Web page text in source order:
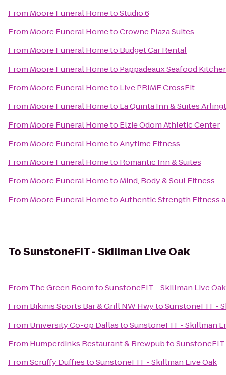
From Moore Funeral HometoStudio 6
From Moore Funeral HometoCrowne Plaza Suites
From Moore Funeral Hometo Budget Car Rental
From Moore Funeral Hometo Pappadeaux Seafood
From Moore Funeral Hometo Live PRIME CrossFit
From Moore Funeral Hometo La Quinta Inn & Suites
From Moore Funeral Hometo Elzie Odom Athletic Center
From Moore Funeral HometoAnytime Fitness
From Moore Funeral Hometo Romantic Inn & Suites
From Moore Funeral Hometo Mind, Body & Soul Fitness
From Moore Funeral HometoAuthentic Strength Fitness
ToSunstoneFIT - Skillman Live Oak
From The Green RoomtoSunstoneFIT - Skillman Live Oak
From Bikinis Sports Bar & Grill NW HwytoSunstoneFIT -
From University Co-op DallastoSunstoneFIT - Skillman
From Humperdinks Restaurant & Brewpubto
FromScruffy DuffiestoSunstoneFIT - Skillman Live Oak